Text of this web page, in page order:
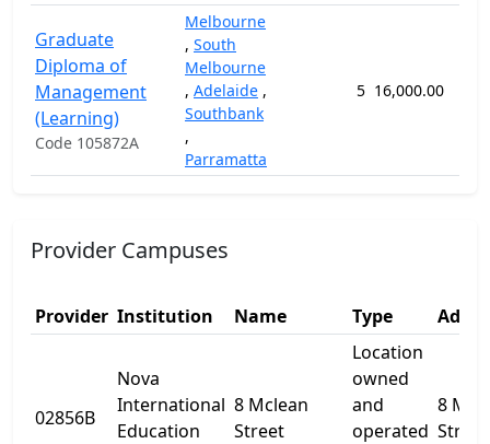
Graduate
Diploma of
Management
(Learning)
Code 105872A
Melbourne
, South
Melbourne
, Adelaide ,
Southbank
,
Parramatta
5 16,000.00
Provider Campuses
Provider Institution Name Type
02856B
Nova
International
Education
8 Mclean
Street
Location
owned
and
operated
8
Street